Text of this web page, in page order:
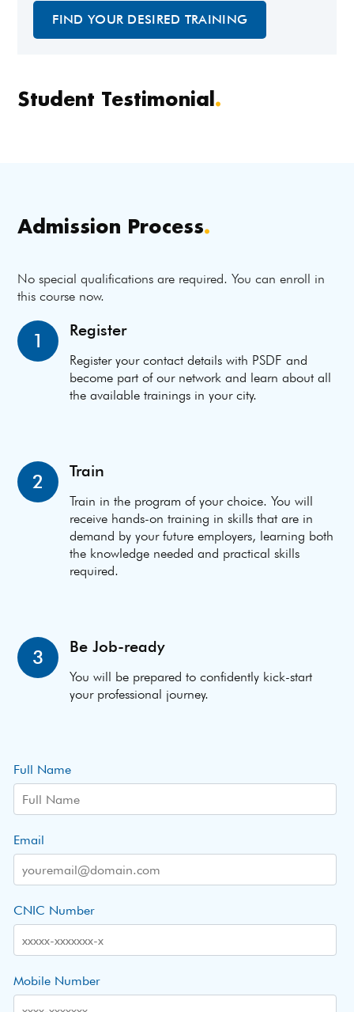
Student Testimonial.
FIND YOUR DESIRED TRAINING
Admission Process.
No special qualifications are required. You can enroll in
this course now.
1 Register
Register your contact details with PSDF and
become part of our network and learn about all
the available trainings in your city.
2 Train
Train in the program of your choice. You will
receive hands-on training in skills that are in
demand by your future employers, learning both
the knowledge needed and practical skills
required.
3 Be Job-ready
You will be prepared to confidently kick-start
your professional journey.
Full Name
Email
CNIC Number
Mobile Number